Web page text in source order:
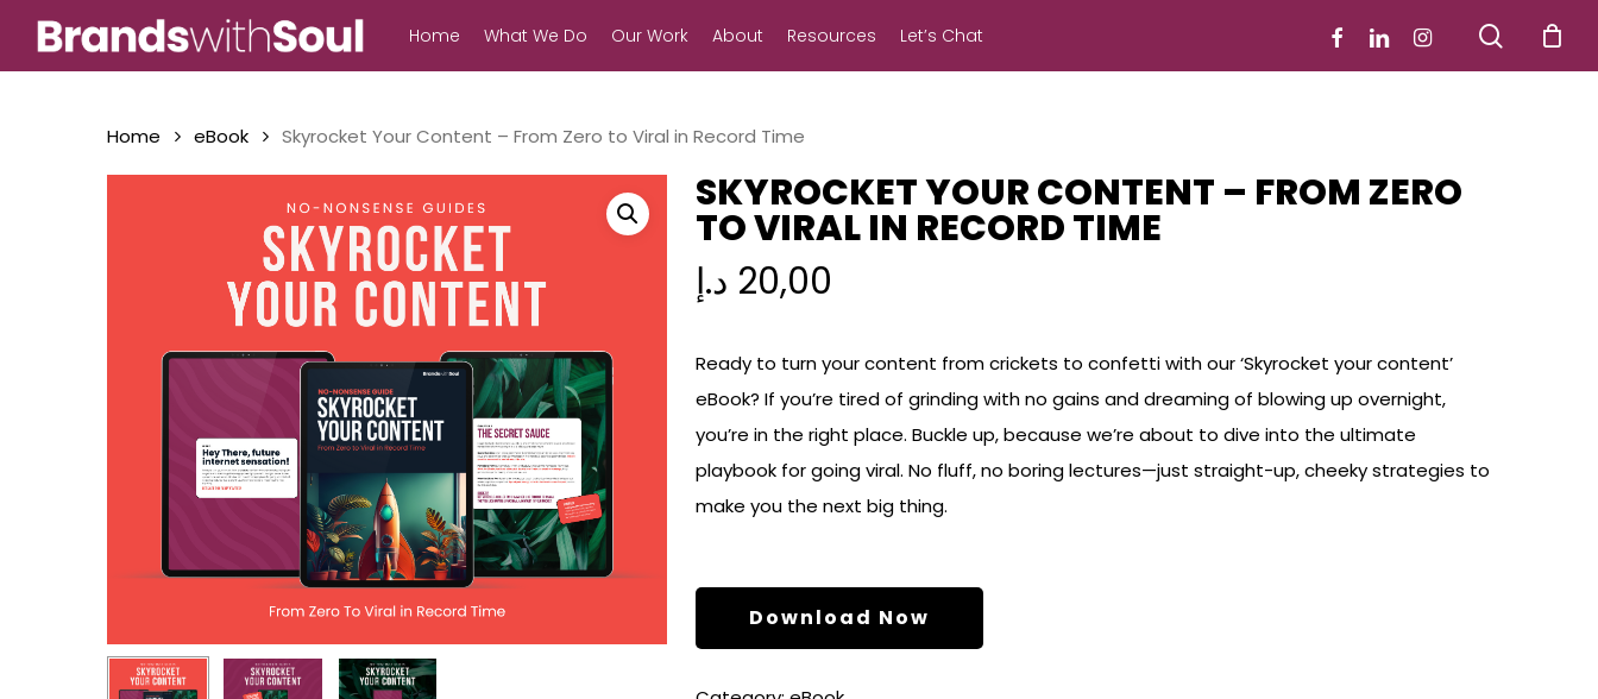
Hit enter to search or ESC to close
Home What We Do Our Work About Resources Let’s Chat search
facebooklinkedininstagram
Home eBook Skyrocket Your Content – From Zero to Viral in Record Time
SKYROCKET YOUR CONTENT – FROM ZERO
TO VIRAL IN RECORD TIME
20,00 د.إ
Ready to turn your content from crickets to confetti with our ‘Skyrocket your content’
eBook? If you’re tired of grinding with no gains and dreaming of blowing up overnight,
you’re in the right place. Buckle up, because we’re about to dive into the ultimate
playbook for going viral. No fluff, no boring lectures—just straight-up, cheeky strategies to
make you the next big thing.
Download Now